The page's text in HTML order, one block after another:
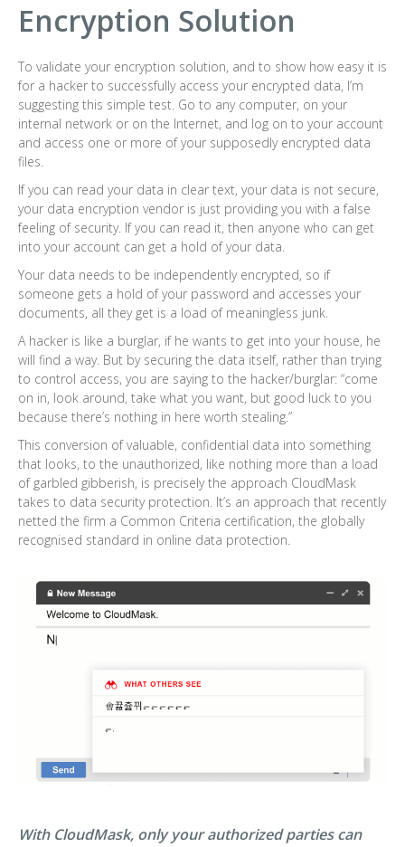
Encryption Solution
To validate your encryption solution, and to show how easy it is
for a hacker to successfully access your encrypted data, I’m
suggesting this simple test. Go to any computer, on your
internal network or on the Internet, and log on to your account
and access one or more of your supposedly encrypted data
files.
If you can read your data in clear text, your data is not secure,
your data encryption vendor is just providing you with a false
feeling of security. If you can read it, then anyone who can get
into your account can get a hold of your data.
Your data needs to be independently encrypted, so if
someone gets a hold of your password and accesses your
documents, all they get is a load of meaningless junk.
A hacker is like a burglar, if he wants to get into your house, he
will find a way. But by securing the data itself, rather than trying
to control access, you are saying to the hacker/burglar: “come
on in, look around, take what you want, but good luck to you
because there’s nothing in here worth stealing.”
This conversion of valuable, confidential data into something
that looks, to the unauthorized, like nothing more than a load
of garbled gibberish, is precisely the approach CloudMask
takes to data security protection. It’s an approach that recently
netted the firm a Common Criteria certification, the globally
recognised standard in online data protection.
With CloudMask, only your authorized parties can